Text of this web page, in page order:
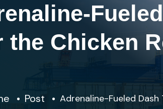
the Chicken
Post Adrenaline-Fueled